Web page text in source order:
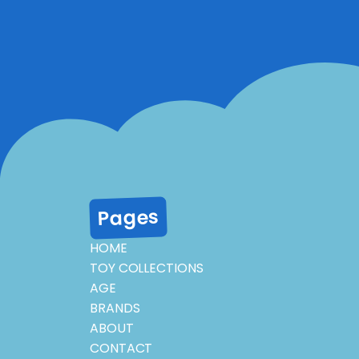
Pages
HOME
TOY COLLECTIONS
AGE
BRANDS
ABOUT
CONTACT